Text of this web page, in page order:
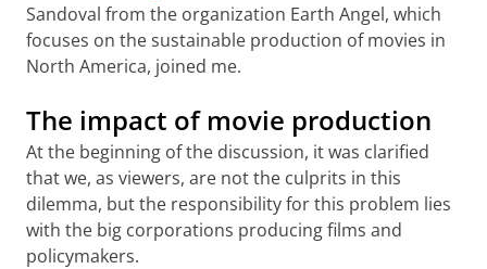
Sandoval from the organization Earth Angel, which
focuses on the sustainable production of movies in
North America, joined me.
The impact of movie production
At the beginning of the discussion, it was clarified
that we, as viewers, are not the culprits in this
dilemma, but the responsibility for this problem lies
with the big corporations producing films and
policymakers.